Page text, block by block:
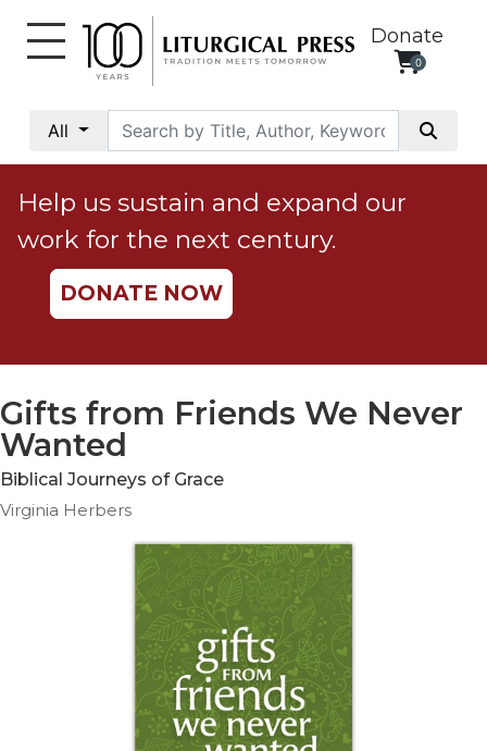
Donate
0
All
Social
Justice
Catholic
Social
Teaching
Ethics
Parish
Life
Parish
Help us sustain and expand our
work for the next century.
DONATE NOW
Gifts from Friends We Never
Wanted
Biblical Journeys of Grace
Virginia Herbers